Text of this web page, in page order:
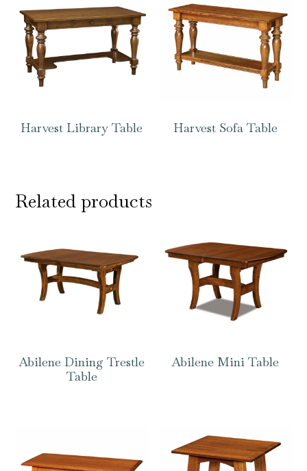
Harvest Library Table Harvest Sofa Table
Related products
Abilene Dining Trestle
Table
Abilene Mini Table